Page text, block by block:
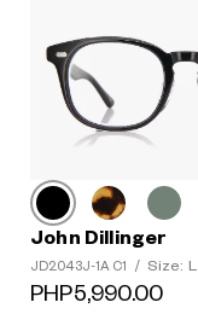
John Dillinger
JD2043J-1A C1 / Size: L
PHP5,990.00